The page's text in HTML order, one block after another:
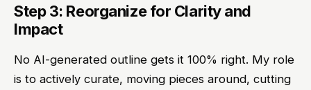
Step 3: Reorganize for Clarity and
Impact
No AI-generated outline gets it 100% right. My role
is to actively curate, moving pieces around, cutting